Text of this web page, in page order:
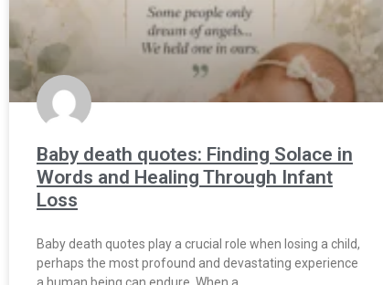
Baby death quotes: Finding Solace in
Words and Healing Through Infant
Loss
Baby death quotes play a crucial role when losing a child,
perhaps the most profound and devastating experience
a human being can endure. When a